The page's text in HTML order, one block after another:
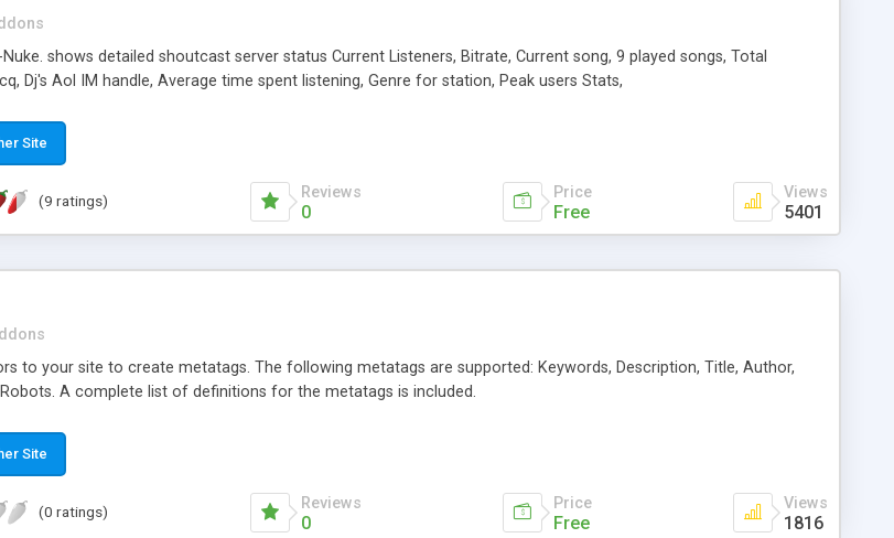
shows detailed shoutcast server status Current Listeners, Bitrate, Current song, 9 played songs, Total
Dj's Aol IM handle, Average time spent listening, Genre for station, Peak users Stats,
Site
(9 ratings) Reviews
0
Price
Free
Views
5401
to your site to create metatags. The following metatags are supported: Keywords, Description, Title, Author,
A complete list of definitions for the metatags is included.
Site
(0 ratings) Reviews
0
Price
Free
Views
1816